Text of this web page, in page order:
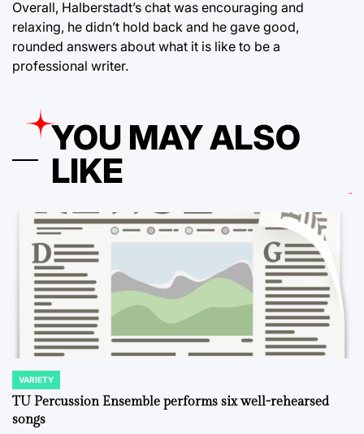
Overall, Halberstadt’s chat was encouraging and
relaxing, he didn’t hold back and he gave good,
rounded answers about what it is like to be a
professional writer.
YOU MAY ALSO
LIKE
POSTED
IN
VARIETY
TU Percussion Ensemble performs six well-rehearsed
songs